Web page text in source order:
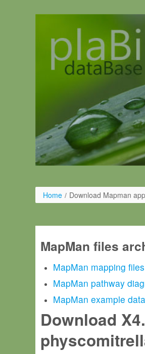
Home / Download Mapman
MapMan files
MapMan mapping files
MapMan pathway
MapMan example
Download